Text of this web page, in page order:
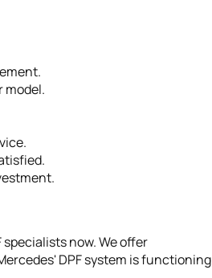
model.
now. We offer
DPF system is functioning